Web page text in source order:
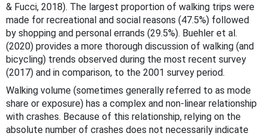
& Fucci, 2018). The largest proportion of walking trips were
made for recreational and social reasons (47.5%) followed
by shopping and personal errands (29.5%). Buehler et al.
(2020) provides a more thorough discussion of walking (and
bicycling) trends observed during the most recent survey
(2017) and in comparison, to the 2001 survey period.
Walking volume (sometimes generally referred to as mode
share or exposure) has a complex and non-linear relationship
with crashes. Because of this relationship, relying on the
absolute number of crashes does not necessarily indicate